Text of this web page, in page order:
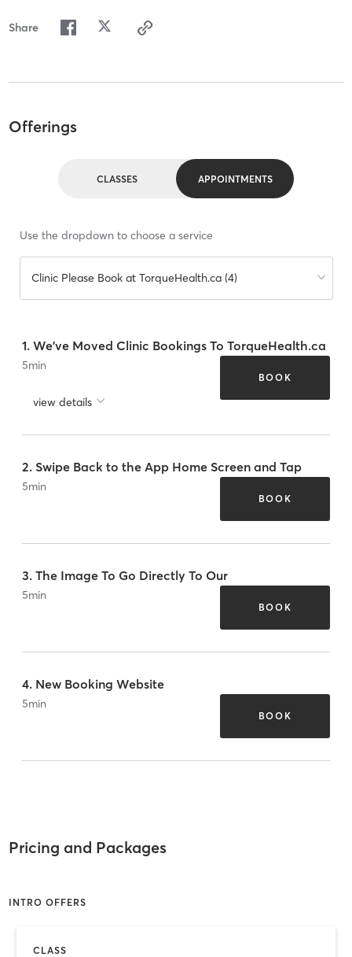
Share
Offerings
CLASSES APPOINTMENTS
Use the dropdown to choose a service
Clinic Please Book at TorqueHealth.ca (4)
1. We've Moved Clinic Bookings To TorqueHealth.ca
5min
view details
BOOK
2. Swipe Back to the App Home Screen and Tap
5min
BOOK
3. The Image To Go Directly To Our
5min
BOOK
4. New Booking Website
5min
BOOK
Pricing and Packages
INTRO OFFERS
CLASS